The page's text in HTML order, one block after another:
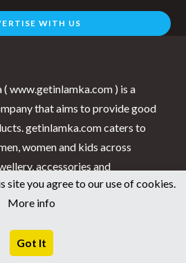
WITH US
www.getinlamka.com ) is a
that aims to provide good
getinlamka.com caters to
women and kids across
accessories and
Getinlamka.com we strive to
of “Customer Satisfaction”
team, agile warehouse
site you agree to our use of cookies.
More info
Got It